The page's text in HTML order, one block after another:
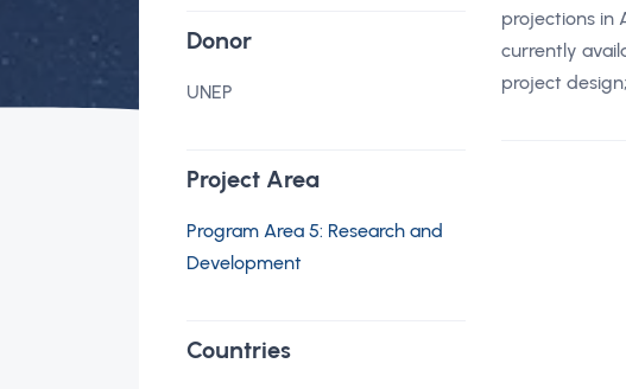
Donor
UNEP
Project Area
Program Area 5: Research and
Development
Countries
projections in
currently
project